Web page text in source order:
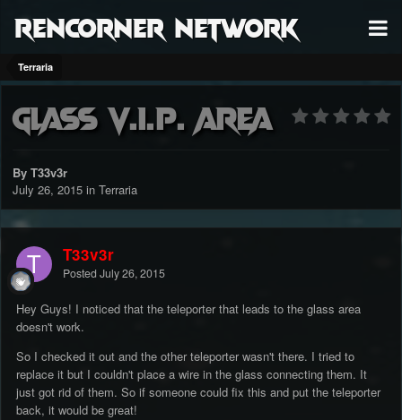
RenCorner Network
Terraria
Glass V.I.P. Area
By T33v3r
July 26, 2015 in Terraria
T33v3r
Posted July 26, 2015
Hey Guys! I noticed that the teleporter that leads to the glass area
doesn't work.
So I checked it out and the other teleporter wasn't there. I tried to
replace it but I couldn't place a wire in the glass connecting them. It
just got rid of them. So if someone could fix this and put the teleporter
back, it would be great!